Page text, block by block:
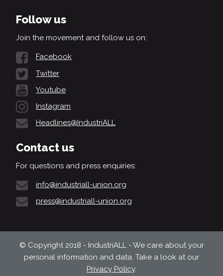
Follow us
Join the movement and follow us on:
Facebook
Twitter
Youtube
Instagram
Headlines@IndustriALL
Contact us
For questions and press enquiries:
info@industriall-union.org
press@industriall-union.org
© Copyright 2018 - IndustriALL - We care about your
personal information and data. Take a look at our
Privacy Policy.